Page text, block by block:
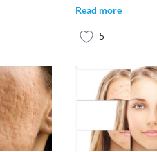
Read more
5